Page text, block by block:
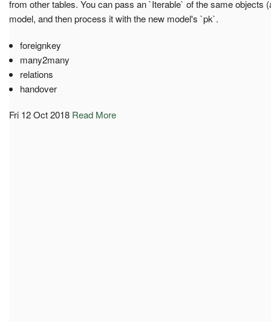
from other tables. You can pass an `Iterable` of the same objects
model, and then process it with the new model's `pk`.
foreignkey
many2many
relations
handover
Fri 12 Oct 2018 Read More